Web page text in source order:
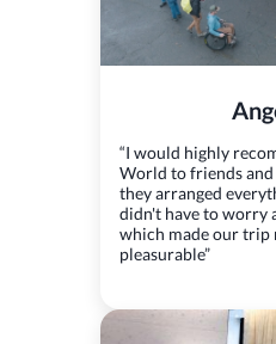
“I would highly
World to friends and
they arranged
didn't have to worry
which made our trip
pleasurable”